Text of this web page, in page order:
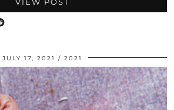
VIEW POST
JULY 17, 2021 2021